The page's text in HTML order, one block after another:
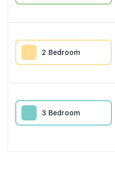
2 Bedroom
3 Bedroom